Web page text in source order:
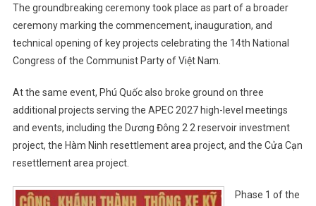
The groundbreaking ceremony took place as part of a broader
ceremony marking the commencement, inauguration, and
technical opening of key projects celebrating the 14th National
Congress of the Communist Party of Việt Nam.
At the same event, Phú Quốc also broke ground on three
additional projects serving the APEC 2027 high-level meetings
and events, including the Dương Đông 2 2 reservoir investment
project, the Hàm Ninh resettlement area project, and the Cửa Cạn
resettlement area project.
Phase 1 of the